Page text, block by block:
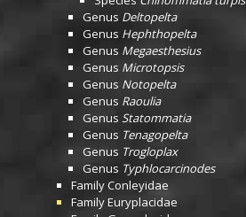
Genus Deltopelta
Genus Hephthopelta
Genus Megaesthesius
Genus Microtopsis
Genus Notopelta
Genus Raoulia
Genus Statommatia
Genus Tenagopelta
Genus Trogloplax
Genus Typhlocarcinodes
FamilyConleyidae
FamilyEuryplacidae